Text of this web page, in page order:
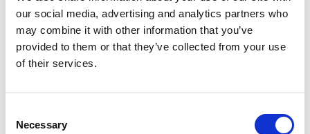
our social media, advertising and analytics partners who
may combine it with other information that you’ve
provided to them or that they’ve collected from your use
of their services.
Selection
Necessary
Scope upgrades class A notes
issued by Diana SPV S.r.l. - Italian
NPL ABS
The underlying NPL portfolio sold by Banca
performing loans to corporates and individuals.